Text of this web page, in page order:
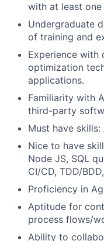
with at least
Undergraduate
of training and
Experience with
optimization
applications.
Familiarity with
third-party
Must have skills:
Nice to have
Node JS, SQL
CI/CD, TDD/
Proficiency in
Aptitude for
process flows/
Ability to